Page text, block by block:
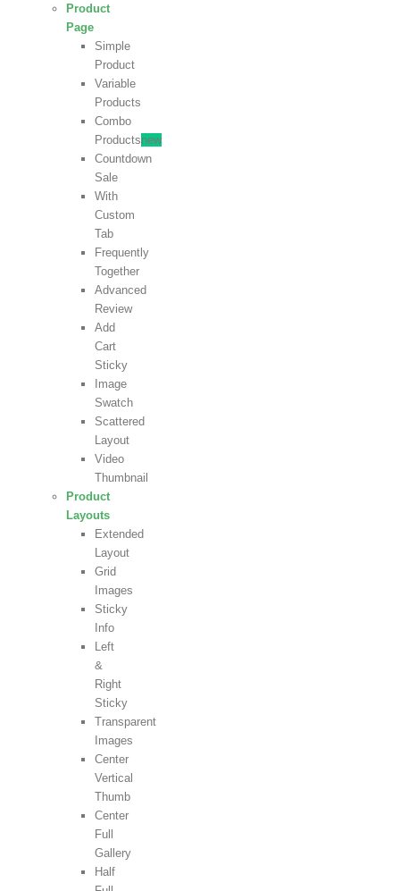
Product
Page
Simple
Product
Variable
Products
Combo
Productsnew
Countdown
Sale
With
Custom
Tab
Frequently
Together
Advanced
Review
Add
Cart
Sticky
Image
Swatch
Scattered
Layout
Video
Thumbnail
Product
Layouts
Extended
Layout
Grid
Images
Sticky
Info
Left
&
Right
Sticky
Transparent
Images
Center
Vertical
Thumb
Center
Full
Gallery
Half